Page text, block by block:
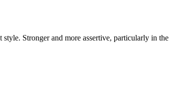
Stronger and more assertive, particularly in the